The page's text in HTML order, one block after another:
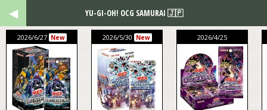
2026/6/27 New 2026/5/30 New 2026/4/25
YU-GI-OH! OCG SAMURAI 🇯🇵